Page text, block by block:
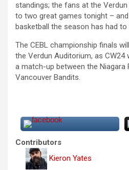
standings; the fans at the
to two great games tonight –
basketball the season has had
The CEBL championship finals
the Verdun Auditorium, as CW24
a match-up between the Niagara
Vancouver Bandits.
Contributors
Kieron Yates